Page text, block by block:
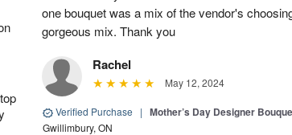
one bouquet was a mix of the vendor's
gorgeous mix. Thank you
Rachel
May 12, 2024
Verified Purchase | Mother’s Day Designer
Gwillimbury, ON